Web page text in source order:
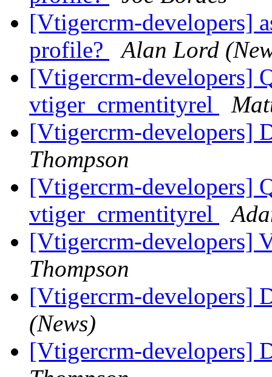
[Vtigercrm-developers]
profile?
Alan Lord
[Vtigercrm-developers]
vtiger_crmentityrel
[Vtigercrm-developers]
Thompson
[Vtigercrm-developers]
vtiger_crmentityrel
[Vtigercrm-developers]
Thompson
[Vtigercrm-developers]
(News)
[Vtigercrm-developers]